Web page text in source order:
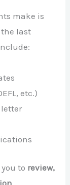
make is
last
etc.)
to review,